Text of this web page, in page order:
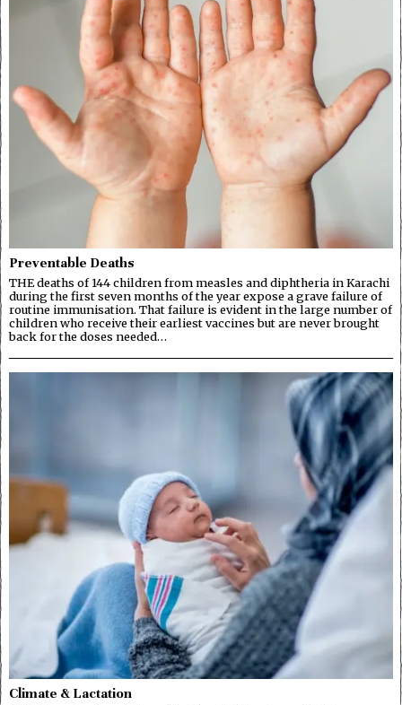
Preventable Deaths
THE deaths of 144 children from measles and diphtheria in Karachi
during the first seven months of the year expose a grave failure of
routine immunisation. That failure is evident in the large number of
children who receive their earliest vaccines but are never brought
back for the doses needed…
Climate & Lactation